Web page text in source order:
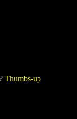
Thumbs-up